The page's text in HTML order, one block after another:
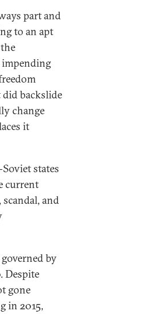
part and
to an apt
impending
did backslide
change
it
states
current
and
by
Despite
gone
in 2015,